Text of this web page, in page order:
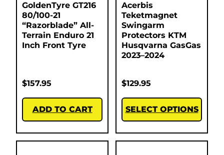
GoldenTyre GT216
80/100-21
“Razorblade” All-
Terrain Enduro 21
Inch Front Tyre
$157.95
ADD TO CART
Acerbis
Teketmagnet
Swingarm
Protectors KTM
Husqvarna GasGas
2023–2024
$129.95
SELECT OPTIONS